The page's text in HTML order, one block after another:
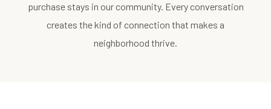
purchase stays in our community. Every conversation
creates the kind of connection that makes a
neighborhood thrive.